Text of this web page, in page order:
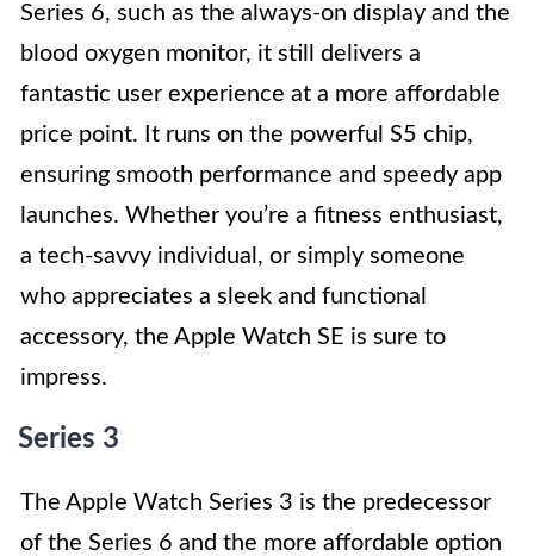
Series 6, such as the always-on display and the
blood oxygen monitor, it still delivers a
fantastic user experience at a more affordable
price point. It runs on the powerful S5 chip,
ensuring smooth performance and speedy app
launches. Whether you’re a fitness enthusiast,
a tech-savvy individual, or simply someone
who appreciates a sleek and functional
accessory, the Apple Watch SE is sure to
impress.
Series 3
The Apple Watch Series 3 is the predecessor
of the Series 6 and the more affordable option